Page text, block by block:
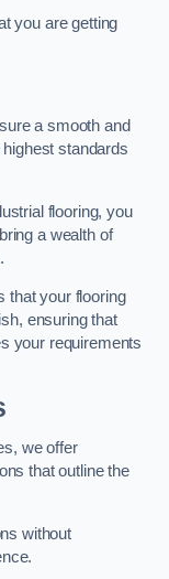
you are getting
a smooth and
standards
flooring, you
a wealth of
that your flooring
ensuring that
your requirements
we offer
that outline the
without